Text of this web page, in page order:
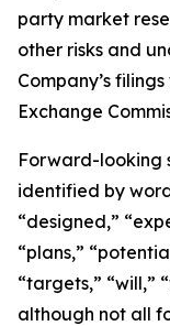
party market
other risks and
Company’s
Exchange
Forward-looking
identified by
“designed,”
“plans,”
“targets,” “will,”
although not all